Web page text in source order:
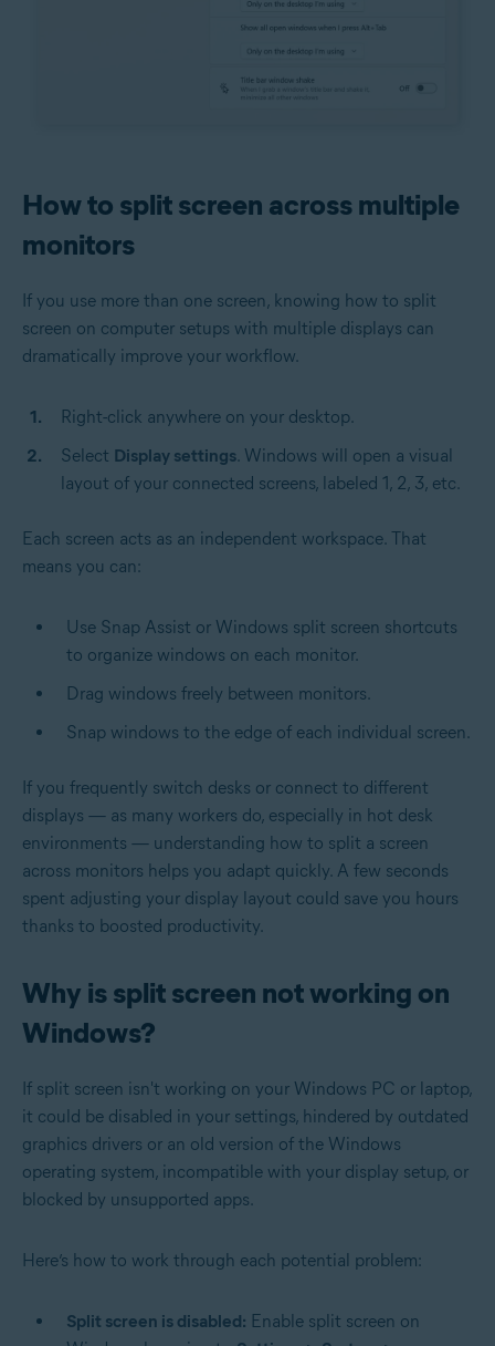
How to split screen across multiple
monitors
If you use more than one screen, knowing how to split
screen on computer setups with multiple displays can
dramatically improve your workflow.
Right-click anywhere on your desktop.
Select Display settings. Windows will open a visual
layout of your connected screens, labeled 1, 2, 3, etc.
Each screen acts as an independent workspace. That
means you can:
Use Snap Assist or Windows split screen shortcuts
to organize windows on each monitor.
Drag windows freely between monitors.
Snap windows to the edge of each individual screen.
If you frequently switch desks or connect to different
displays — as many workers do, especially in hot desk
environments — understanding how to split a screen
across monitors helps you adapt quickly. A few seconds
spent adjusting your display layout could save you hours
thanks to boosted productivity.
Why is split screen not working on
Windows?
If split screen isn't working on your Windows PC or laptop,
it could be disabled in your settings, hindered by outdated
graphics drivers or an old version of the Windows
operating system, incompatible with your display setup, or
blocked by unsupported apps.
Here’s how to work through each potential problem:
Split screen is disabled: Enable split screen on